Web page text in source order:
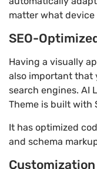
matter what device
SEO-
Having a visually
also important that
search engines. AI
Theme is built with
It has optimized
and schema